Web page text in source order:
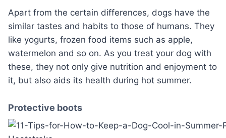
Apart from the certain differences, dogs have the
similar tastes and habits to those of humans. They
like yogurts, frozen food items such as apple,
watermelon and so on. As you treat your dog with
these, they not only give nutrition and enjoyment to
it, but also aids its health during hot summer.
Protective boots